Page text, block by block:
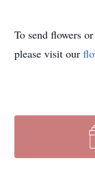
To send flowers
please visit our